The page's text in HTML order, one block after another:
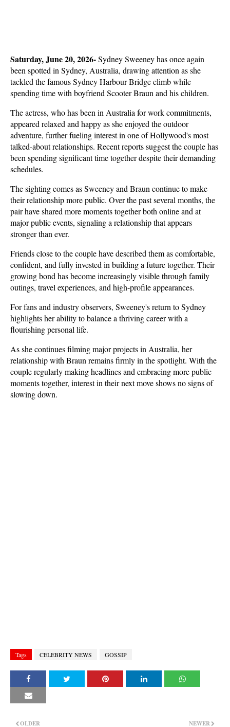
Saturday, June 20, 2026- Sydney Sweeney has once again
been spotted in Sydney, Australia, drawing attention as she
tackled the famous Sydney Harbour Bridge climb while
spending time with boyfriend Scooter Braun and his children.
The actress, who has been in Australia for work commitments,
appeared relaxed and happy as she enjoyed the outdoor
adventure, further fueling interest in one of Hollywood's most
talked-about relationships. Recent reports suggest the couple has
been spending significant time together despite their demanding
schedules.
The sighting comes as Sweeney and Braun continue to make
their relationship more public. Over the past several months, the
pair have shared more moments together both online and at
major public events, signaling a relationship that appears
stronger than ever.
Friends close to the couple have described them as comfortable,
confident, and fully invested in building a future together. Their
growing bond has become increasingly visible through family
outings, travel experiences, and high-profile appearances.
For fans and industry observers, Sweeney's return to Sydney
highlights her ability to balance a thriving career with a
flourishing personal life.
As she continues filming major projects in Australia, her
relationship with Braun remains firmly in the spotlight. With the
couple regularly making headlines and embracing more public
moments together, interest in their next move shows no signs of
slowing down.
Tags CELEBRITY NEWS GOSSIP
NEWER
OLDER